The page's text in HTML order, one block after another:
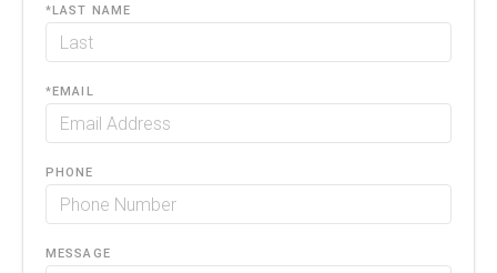
*LAST NAME
*EMAIL
PHONE
MESSAGE